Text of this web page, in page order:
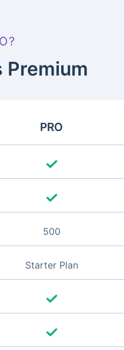
Premium
PRO
500
Starter Plan